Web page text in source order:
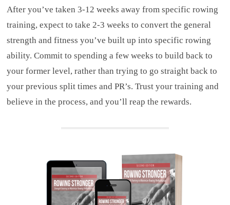
After you’ve taken 3-12 weeks away from specific rowing
training, expect to take 2-3 weeks to convert the general
strength and fitness you’ve built up into specific rowing
ability. Commit to spending a few weeks to build back to
your former level, rather than trying to go straight back to
your previous split times and PR’s. Trust your training and
believe in the process, and you’ll reap the rewards.